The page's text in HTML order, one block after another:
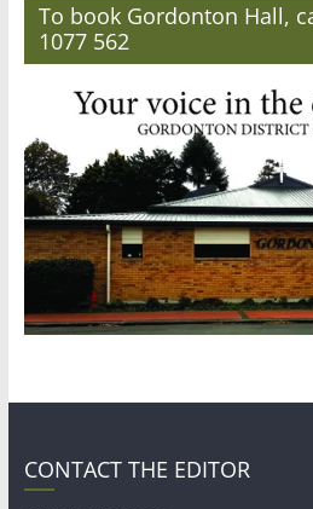
To book Gordonton Hall,
1077 562
CONTACT THE EDITOR